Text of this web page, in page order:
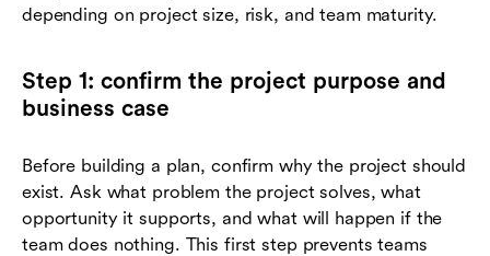
depending on project size, risk, and team maturity.
Step 1: confirm the project purpose and
business case
Before building a plan, confirm why the project should
exist. Ask what problem the project solves, what
opportunity it supports, and what will happen if the
team does nothing. This first step prevents teams